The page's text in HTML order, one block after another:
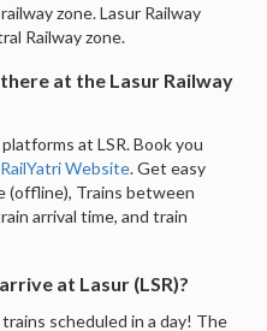
zone. Lasur Railway
Railway zone.
at the Lasur Railway
at LSR. Book you
RailYatri Website. Get easy
(offline), Trains between
arrival time, and train
at Lasur (LSR)?
scheduled in a day! The